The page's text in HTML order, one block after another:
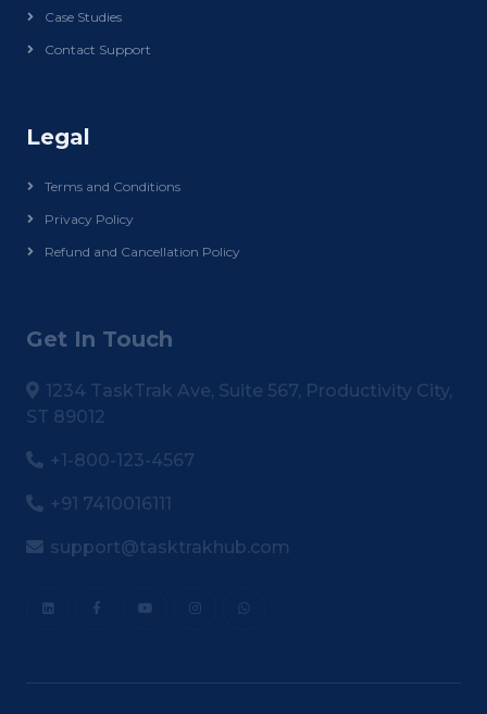
Case Studies
Contact Support
Legal
Terms and Conditions
Privacy Policy
Refund and Cancellation Policy
Get In Touch
1234 TaskTrak Ave, Suite 567, Productivity City,
ST 89012
+1-800-123-4567
+91 7410016111
support@tasktrakhub.com